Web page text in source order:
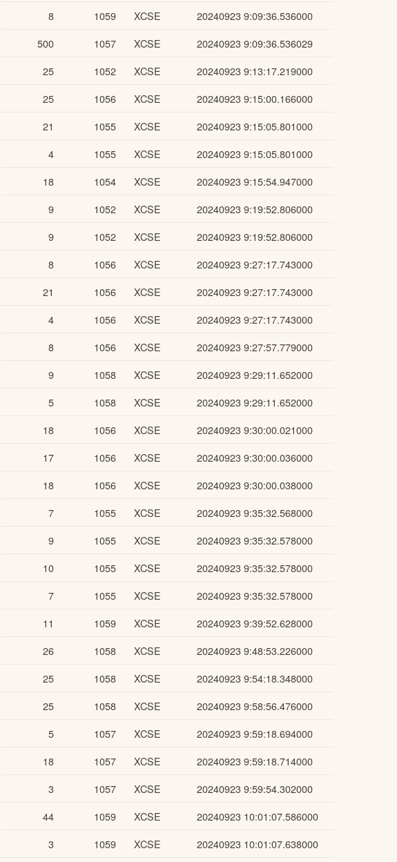
8
1059 XCSE
20240923 9:09:36.536000
500
1057 XCSE
20240923 9:09:36.536029
25
1052 XCSE
20240923 9:13:17.219000
25
1056 XCSE
20240923 9:15:00.166000
21
1055 XCSE
20240923 9:15:05.801000
4
1055 XCSE
20240923 9:15:05.801000
18
1054 XCSE
20240923 9:15:54.947000
9
1052 XCSE
20240923 9:19:52.806000
9
1052 XCSE
20240923 9:19:52.806000
8
1056 XCSE
20240923 9:27:17.743000
21
1056 XCSE
20240923 9:27:17.743000
4
1056 XCSE
20240923 9:27:17.743000
8
1056 XCSE
20240923 9:27:57.779000
9
1058 XCSE
20240923 9:29:11.652000
5
1058 XCSE
20240923 9:29:11.652000
18
1056 XCSE
20240923 9:30:00.021000
17
1056 XCSE
20240923 9:30:00.036000
18
1056 XCSE
20240923 9:30:00.038000
7
1055 XCSE
20240923 9:35:32.568000
9
1055 XCSE
20240923 9:35:32.578000
10
1055 XCSE
20240923 9:35:32.578000
7
1055 XCSE
20240923 9:35:32.578000
11
1059 XCSE
20240923 9:39:52.628000
26
1058 XCSE
20240923 9:48:53.226000
25
1058 XCSE
20240923 9:54:18.348000
25
1058 XCSE
20240923 9:58:56.476000
5
1057 XCSE
20240923 9:59:18.694000
18
1057 XCSE
20240923 9:59:18.714000
3
1057 XCSE
20240923 9:59:54.302000
44
1059 XCSE
20240923 10:01:07.586000
3
1059 XCSE 20240923 10:01:07.638000